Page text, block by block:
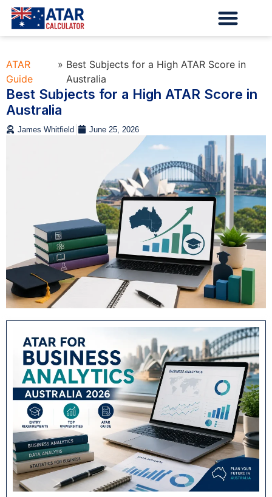
ATAR
Guide
» Best Subjects for a High ATAR Score in
Australia
Best Subjects for a High ATAR Score in
Australia
James Whitfield June 25, 2026